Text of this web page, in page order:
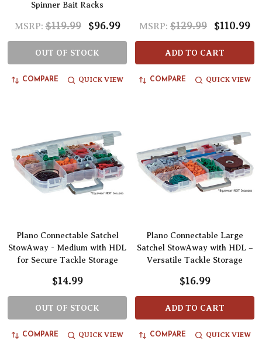
Spinner Bait Racks
MSRP: $119.99 $96.99
OUT OF STOCK
COMPARE QUICK VIEW
MSRP: $129.99 $110.99
ADD TO CART
COMPARE QUICK VIEW
Plano Connectable Satchel
StowAway - Medium with HDL
for Secure Tackle Storage
$14.99
OUT OF STOCK
COMPARE QUICK VIEW
Plano Connectable Large
Satchel StowAway with HDL –
Versatile Tackle Storage
$16.99
ADD TO CART
COMPARE QUICK VIEW